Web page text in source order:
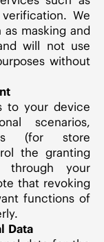
We
masking and
will not use
without
to your device
scenarios,
(for store
the granting
through your
that revoking
functions of
Data